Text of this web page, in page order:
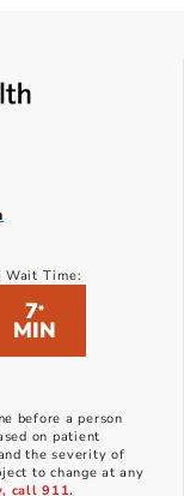
Wait Time:
7*
MIN
before a person
on patient
the severity of
to change at any
call 911.